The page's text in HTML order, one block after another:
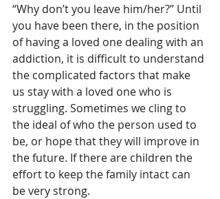
“Why don’t you leave him/her?” Until
you have been there, in the position
of having a loved one dealing with an
addiction, it is difficult to understand
the complicated factors that make
us stay with a loved one who is
struggling. Sometimes we cling to
the ideal of who the person used to
be, or hope that they will improve in
the future. If there are children the
effort to keep the family intact can
be very strong.